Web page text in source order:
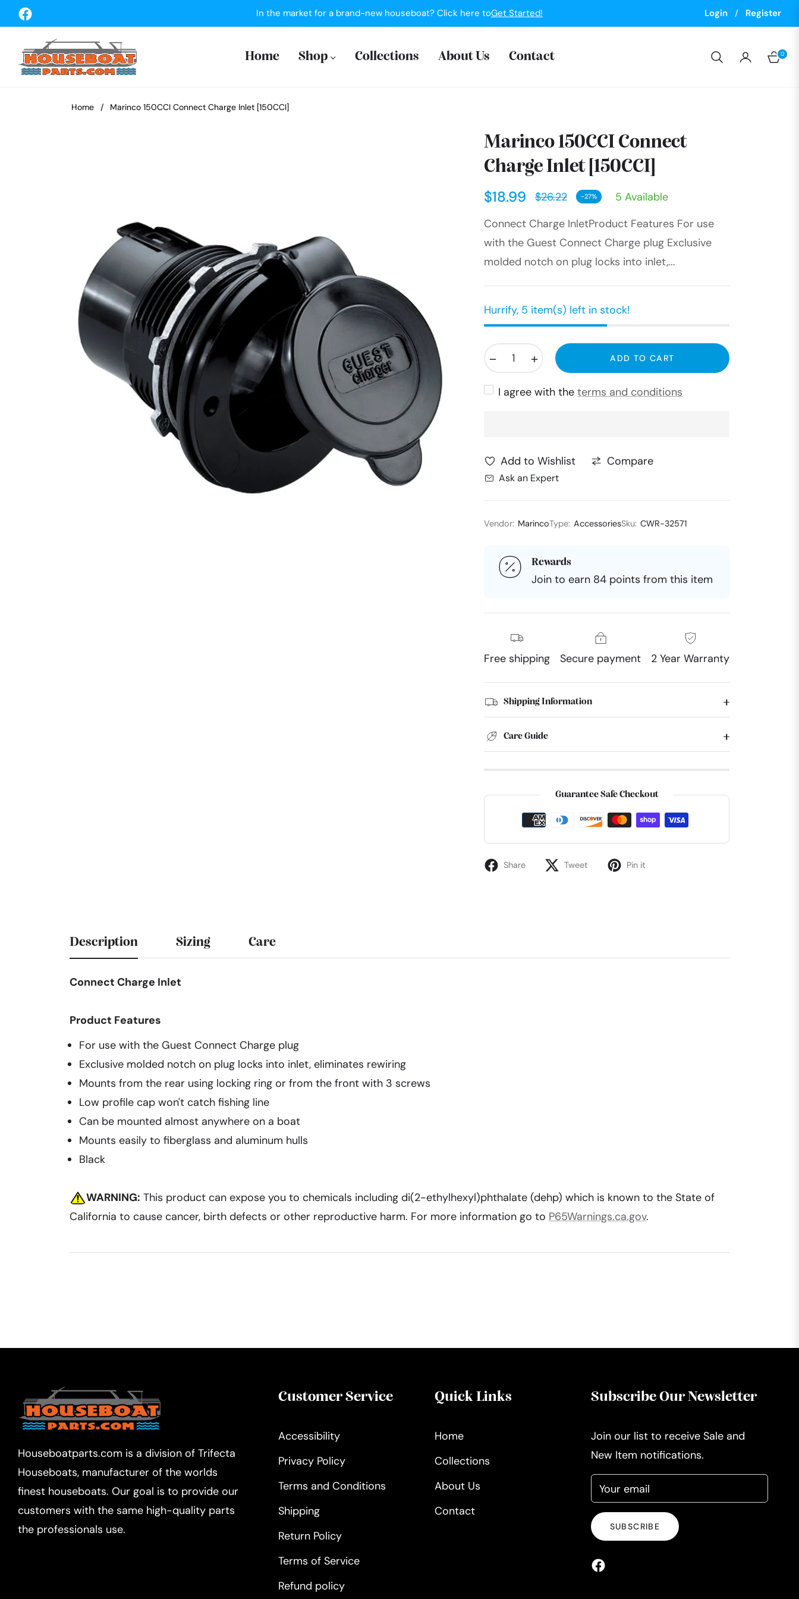
In the market for a brand-new houseboat? Click here toGet Started! Login / Register
Home Shop Collections About Us Contact Cart
0
Home / Marinco 150CCI Connect Charge Inlet [150CCI]
Marinco 150CCI Connect
Charge Inlet [150CCI]
$18.99
Regular
price
$26.22 -27%
5 Available
Connect Charge InletProduct Features For use
with the Guest Connect Charge plug Exclusive
molded notch on plug locks into inlet,...
Hurrify, 5 item(s) left in stock!
ADD TO CART
I agree with the terms and conditions
Add to Wishlist Compare
Ask an Expert
Vendor: MarincoType: AccessoriesSku: CWR-32571
Rewards
Join to earn 84 points from this item
Free shipping Secure payment 2 Year Warranty
Shipping Information
Care Guide
Guarantee Safe Checkout
Share Tweet Pin it
Description Sizing Care
Connect Charge Inlet
Product Features
For use with the Guest Connect Charge plug
Exclusive molded notch on plug locks into inlet, eliminates rewiring
Mounts from the rear using locking ring or from the front with 3 screws
Low profile cap won't catch fishing line
Can be mounted almost anywhere on a boat
Mounts easily to fiberglass and aluminum hulls
Black
WARNING: This product can expose you to chemicals including di(2-ethylhexyl)phthalate (dehp) which is known to the State of
California to cause cancer, birth defects or other reproductive harm. For more information go to P65Warnings.ca.gov.
Houseboatparts.com is a division of Trifecta
Houseboats, manufacturer of the worlds
finest houseboats. Our goal is to provide our
customers with the same high-quality parts
the professionals use.
Customer Service
Accessibility
Privacy Policy
Terms and Conditions
Shipping
Return Policy
Terms of Service
Refund policy
Quick Links
Home
Collections
About Us
Contact
Subscribe Our Newsletter
Join our list to receive Sale and
New Item notifications.
Your email
SUBSCRIBE